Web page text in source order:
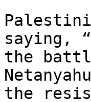
saying,
the
the